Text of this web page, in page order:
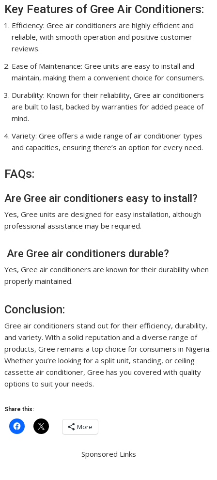
Key Features of Gree Air Conditioners:
Efficiency: Gree air conditioners are highly efficient and
reliable, with smooth operation and positive customer
reviews.
Ease of Maintenance: Gree units are easy to install and
maintain, making them a convenient choice for consumers.
Durability: Known for their reliability, Gree air conditioners
are built to last, backed by warranties for added peace of
mind.
Variety: Gree offers a wide range of air conditioner types
and capacities, ensuring there’s an option for every need.
FAQs:
Are Gree air conditioners easy to install?
Yes, Gree units are designed for easy installation, although
professional assistance may be required.
Are Gree air conditioners durable?
Yes, Gree air conditioners are known for their durability when
properly maintained.
Conclusion:
Gree air conditioners stand out for their efficiency, durability,
and variety. With a solid reputation and a diverse range of
products, Gree remains a top choice for consumers in Nigeria.
Whether you’re looking for a split unit, standing, or ceiling
cassette air conditioner, Gree has you covered with quality
options to suit your needs.
Share this:
More
Sponsored Links